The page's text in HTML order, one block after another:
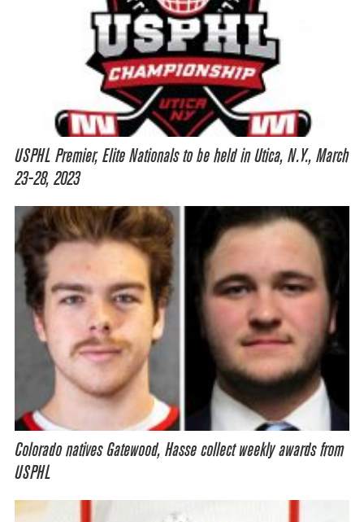
USPHL Premier, Elite Nationals to be held in Utica, N.Y., March
23-28, 2023
Colorado natives Gatewood, Hasse collect weekly awards from
USPHL